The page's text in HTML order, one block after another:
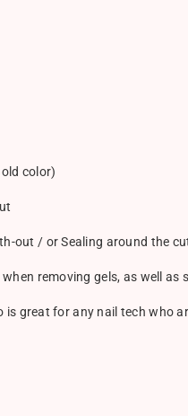
color)
out / or Sealing around the
removing gels, as well as
great for any nail tech who